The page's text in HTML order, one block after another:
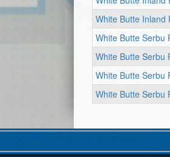
White Butte Inland
White Butte Serbu
White Butte Serbu
White Butte Serbu
White Butte Serbu